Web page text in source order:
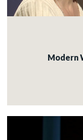
Modern